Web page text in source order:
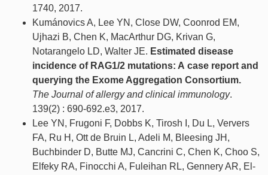
1740, 2017.
Kumánovics A, Lee YN, Close DW, Coonrod EM,
Ujhazi B, Chen K, MacArthur DG, Krivan G,
Notarangelo LD, Walter JE. Estimated disease
incidence of RAG1/2 mutations: A case report and
querying the Exome Aggregation Consortium.
The Journal of allergy and clinical immunology.
139(2) : 690-692.e3, 2017.
Lee YN, Frugoni F, Dobbs K, Tirosh I, Du L, Ververs
FA, Ru H, Ott de Bruin L, Adeli M, Bleesing JH,
Buchbinder D, Butte MJ, Cancrini C, Chen K, Choo S,
Elfeky RA, Finocchi A, Fuleihan RL, Gennery AR, El-